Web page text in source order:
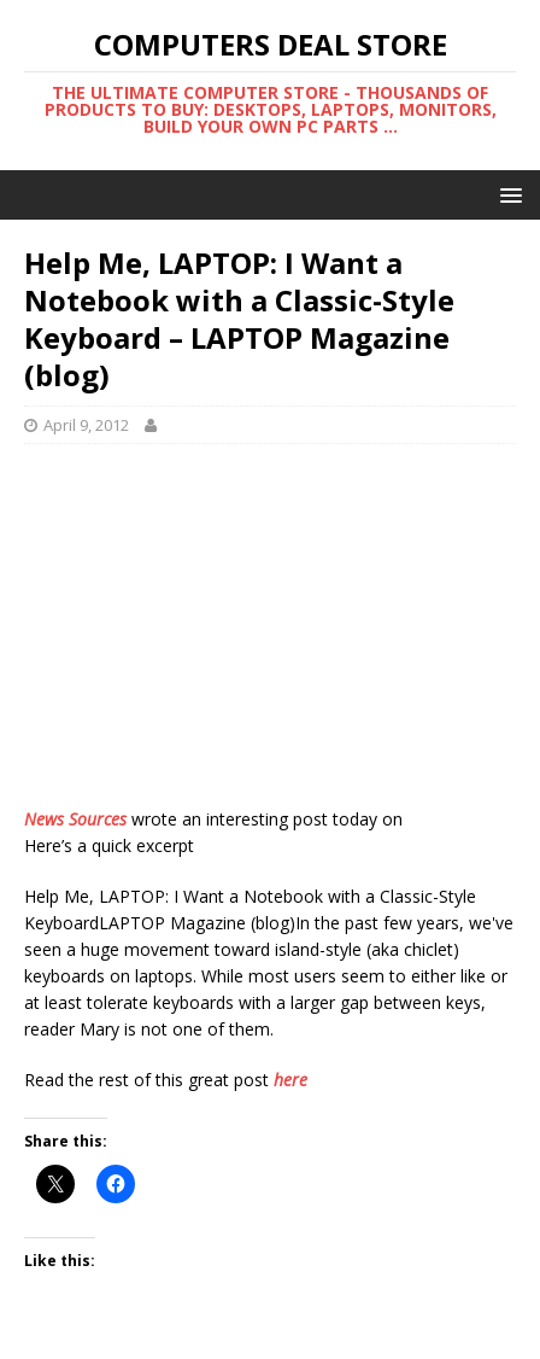
COMPUTERS DEAL STORE
THE ULTIMATE COMPUTER STORE - THOUSANDS OF
PRODUCTS TO BUY: DESKTOPS, LAPTOPS, MONITORS,
BUILD YOUR OWN PC PARTS ...
Help Me, LAPTOP: I Want a
Notebook with a Classic-Style
Keyboard – LAPTOP Magazine
(blog)
April 9, 2012
News Sourceswrote an interesting post today on
Here’s a quick excerpt
Help Me, LAPTOP: I Want a Notebook with a Classic-Style
KeyboardLAPTOP Magazine (blog)In the past few years, we've
seen a huge movement toward island-style (aka chiclet)
keyboards on laptops. While most users seem to either like or
at least tolerate keyboards with a larger gap between keys,
reader Mary is not one of them.
Read the rest of this great post here
Share this:
Like this: